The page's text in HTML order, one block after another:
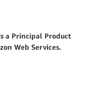
a Principal Product
Web Services.